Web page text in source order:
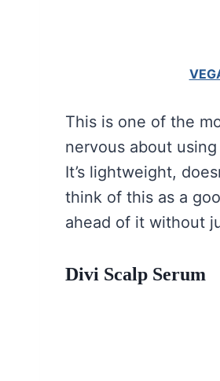
This is one of the
nervous about
It’s lightweight,
think of this as a
ahead of it without
Divi Scalp Serum